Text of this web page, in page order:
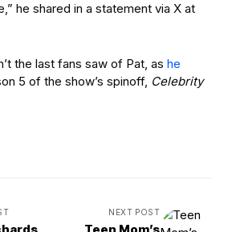
he shared in a statement via X at
the last fans saw of Pat, as he
5 of the show’s spinoff, Celebrity
NEXT POST